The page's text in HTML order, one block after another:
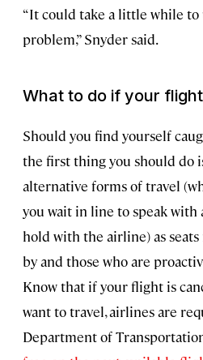
“It could take a little while
problem,” Snyder said.
What to do if your
Should you find yourself
the first thing you should do
alternative forms of travel
you wait in line to speak with
hold with the airline) as
by and those who are
Know that if your flight is
want to travel, airlines are
Department of